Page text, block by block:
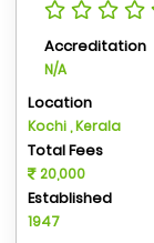
Accreditation
N/A
Location
Kochi , Kerala
Total Fees
20,000
Established
1947